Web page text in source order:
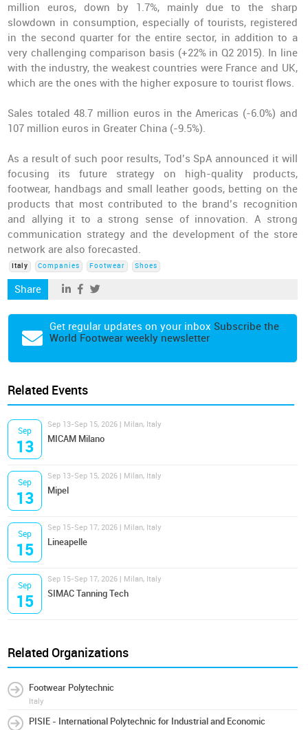
million euros, down by 1.7%, mainly due to the sharp
slowdown in consumption, especially of tourists, registered
in the second quarter for the entire sector, in addition to a
very challenging comparison basis (+22% in Q2 2015). In line
with the industry, the weakest countries were France and UK,
which are the ones with the higher exposure to tourist flows.
Sales totaled 48.7 million euros in the Americas (-6.0%) and
107 million euros in Greater China (-9.5%).
As a result of such poor results, Tod’s SpA announced it will
focusing its future strategy on high-quality products,
footwear, handbags and small leather goods, betting on the
products that most contributed to the brand’s recognition
and allying it to a strong sense of innovation. A strong
communication strategy and the development of the store
network are also forecasted.
Italy Companies Footwear Shoes
Share
Get regular updates on your inbox Subscribe the
World Footwear weekly newsletter
Related Events
Sep
13
Sep 13-Sep 15, 2026 | Milan, Italy
MICAM Milano
Sep
13
Sep 13-Sep 15, 2026 | Milan, Italy
Mipel
Sep
15
Sep 15-Sep 17, 2026 | Milan, Italy
Lineapelle
Sep
15
Sep 15-Sep 17, 2026 | Milan, Italy
SIMAC Tanning Tech
Related Organizations
Footwear Polytechnic
Italy
PISIE - International Polytechnic for Industrial and Economic